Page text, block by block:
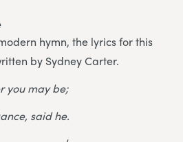
hymn, the lyrics for this
by Sydney Carter.
you may be;
said he.